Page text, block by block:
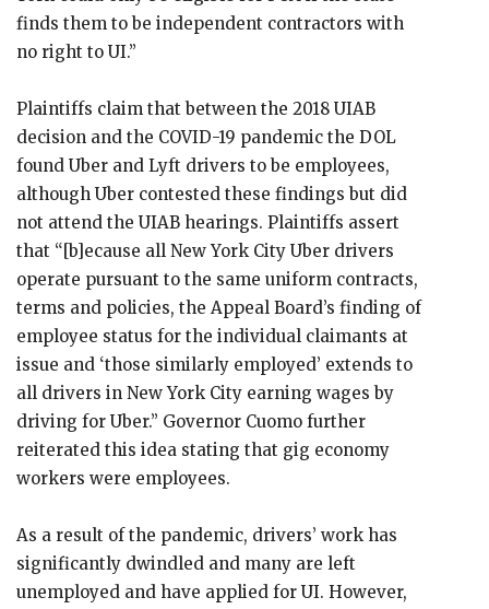
finds them to be independent contractors with
no right to UI.”
Plaintiffs claim that between the 2018 UIAB
decision and the COVID-19 pandemic the DOL
found Uber and Lyft drivers to be employees,
although Uber contested these findings but did
not attend the UIAB hearings. Plaintiffs assert
that “[b]ecause all New York City Uber drivers
operate pursuant to the same uniform contracts,
terms and policies, the Appeal Board’s finding of
employee status for the individual claimants at
issue and ‘those similarly employed’ extends to
all drivers in New York City earning wages by
driving for Uber.” Governor Cuomo further
reiterated this idea stating that gig economy
workers were employees.
As a result of the pandemic, drivers’ work has
significantly dwindled and many are left
unemployed and have applied for UI. However,